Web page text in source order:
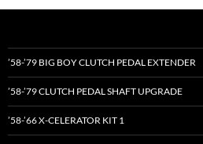
’58-’79 BIG BOY CLUTCH PEDAL EXTENDER
’58-’79 CLUTCH PEDAL SHAFT UPGRADE
’58-’66 X-CELERATOR KIT 1